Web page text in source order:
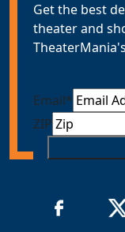
Get the best
theater and
Email*
ZIP